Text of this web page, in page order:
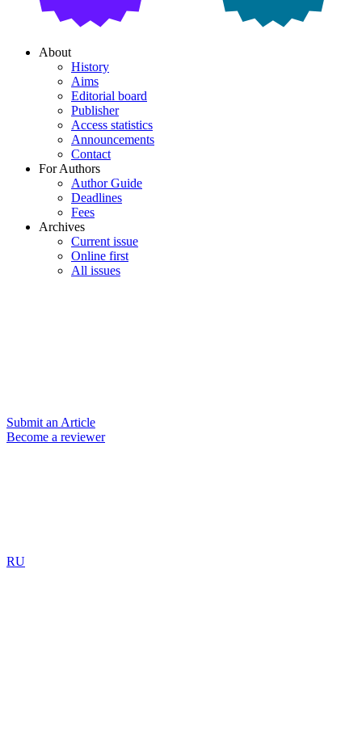
About
History
Aims
Editorial board
Publisher
Access statistics
Announcements
Contact
For Authors
Author Guide
Deadlines
Fees
Archives
Current issue
Online first
All issues
Submit an Article
Become a reviewer
RU